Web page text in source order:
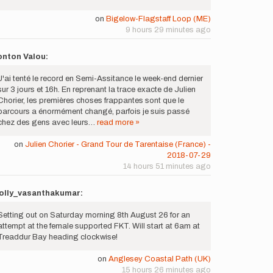
on Bigelow-Flagstaff Loop (ME)
9 hours 29 minutes ago
Valou:
tenté le record en Semi-Assitance le week-end dernier
3 jours et 16h. En reprenant la trace exacte de Julien
les premières choses frappantes sont que le
a énormément changé, parfois je suis passé
des gens avec leurs… read more »
on Julien Chorier - Grand Tour de Tarentaise (France) -
2018-07-29
14 hours 51 minutes ago
out on Saturday morning 8th August 26 for an
at the female supported FKT. Will start at 6am at
Bay heading clockwise!
on Anglesey Coastal Path (UK)
15 hours 26 minutes ago